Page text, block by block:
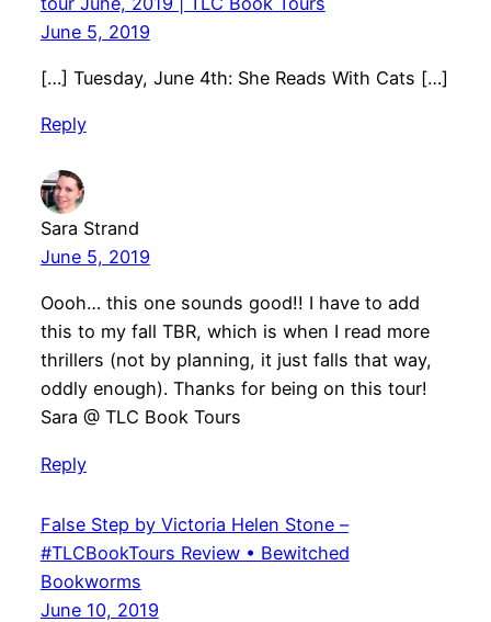
June 5, 2019
[…] Tuesday, June 4th: She Reads With Cats […]
Reply
Sara Strand
June 5, 2019
Oooh… this one sounds good!! I have to add
this to my fall TBR, which is when I read more
thrillers (not by planning, it just falls that way,
oddly enough). Thanks for being on this tour!
Sara @ TLC Book Tours
Reply
False Step by Victoria Helen Stone –
#TLCBookTours Review • Bewitched
Bookworms
June 10, 2019